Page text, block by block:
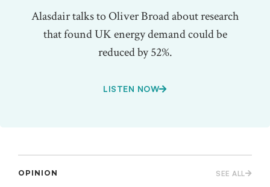
Alasdair talks to Oliver Broad about research
that found UK energy demand could be
reduced by 52%.
LISTEN NOW
OPINION SEE ALL